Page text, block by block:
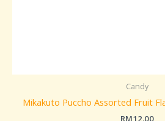
Candy
Mikakuto Puccho Assorted Fruit